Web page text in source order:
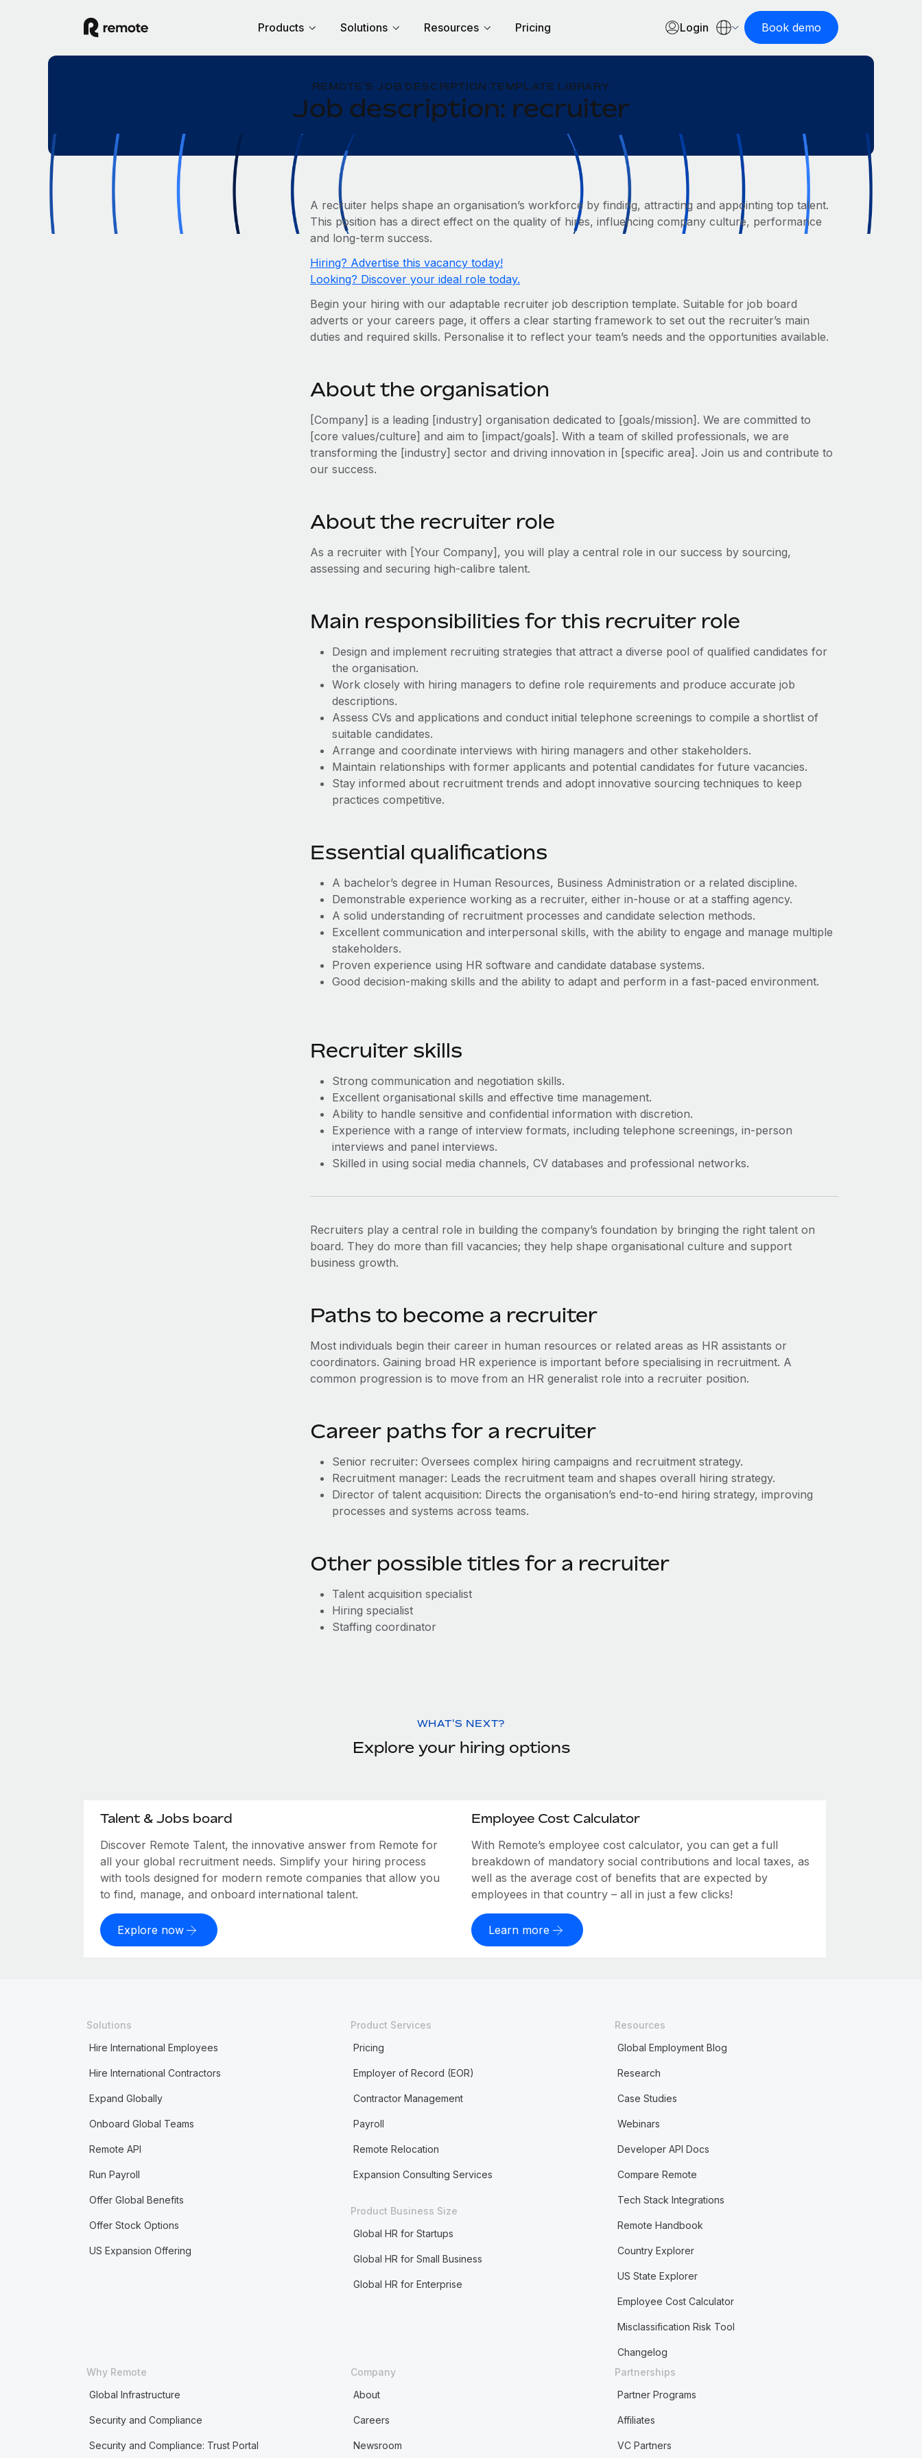
Products Solutions Resources Pricing Login Book demo
REMOTE'S JOB DESCRIPTION TEMPLATE LIBRARY
Job description: recruiter
A recruiter helps shape an organisation’s workforce by finding, attracting and appointing top talent.
This position has a direct effect on the quality of hires, influencing company culture, performance
and long-term success.
Hiring? Advertise this vacancy today!
Looking? Discover your ideal role today.
Begin your hiring with our adaptable recruiter job description template. Suitable for job board
adverts or your careers page, it offers a clear starting framework to set out the recruiter’s main
duties and required skills. Personalise it to reflect your team’s needs and the opportunities available.
About the organisation
[Company] is a leading [industry] organisation dedicated to [goals/mission]. We are committed to
[core values/culture] and aim to [impact/goals]. With a team of skilled professionals, we are
transforming the [industry] sector and driving innovation in [specific area]. Join us and contribute to
our success.
About the recruiter role
As a recruiter with [Your Company], you will play a central role in our success by sourcing,
assessing and securing high-calibre talent.
Main responsibilities for this recruiter role
Design and implement recruiting strategies that attract a diverse pool of qualified candidates for
the organisation.
Work closely with hiring managers to define role requirements and produce accurate job
descriptions.
Assess CVs and applications and conduct initial telephone screenings to compile a shortlist of
suitable candidates.
Arrange and coordinate interviews with hiring managers and other stakeholders.
Maintain relationships with former applicants and potential candidates for future vacancies.
Stay informed about recruitment trends and adopt innovative sourcing techniques to keep
practices competitive.
Essential qualifications
A bachelor’s degree in Human Resources, Business Administration or a related discipline.
Demonstrable experience working as a recruiter, either in-house or at a staffing agency.
A solid understanding of recruitment processes and candidate selection methods.
Excellent communication and interpersonal skills, with the ability to engage and manage multiple
stakeholders.
Proven experience using HR software and candidate database systems.
Good decision-making skills and the ability to adapt and perform in a fast-paced environment.
Recruiter skills
Strong communication and negotiation skills.
Excellent organisational skills and effective time management.
Ability to handle sensitive and confidential information with discretion.
Experience with a range of interview formats, including telephone screenings, in-person
interviews and panel interviews.
Skilled in using social media channels, CV databases and professional networks.
Recruiters play a central role in building the company’s foundation by bringing the right talent on
board. They do more than fill vacancies; they help shape organisational culture and support
business growth.
Paths to become a recruiter
Most individuals begin their career in human resources or related areas as HR assistants or
coordinators. Gaining broad HR experience is important before specialising in recruitment. A
common progression is to move from an HR generalist role into a recruiter position.
Career paths for a recruiter
Senior recruiter: Oversees complex hiring campaigns and recruitment strategy.
Recruitment manager: Leads the recruitment team and shapes overall hiring strategy.
Director of talent acquisition: Directs the organisation’s end-to-end hiring strategy, improving
processes and systems across teams.
Other possible titles for a recruiter
Talent acquisition specialist
Hiring specialist
Staffing coordinator
WHAT'S NEXT?
Explore your hiring options
Talent & Jobs board
Discover Remote Talent, the innovative answer from Remote for
all your global recruitment needs. Simplify your hiring process
with tools designed for modern remote companies that allow you
to find, manage, and onboard international talent.
Explore now
Employee Cost Calculator
With Remote’s employee cost calculator, you can get a full
breakdown of mandatory social contributions and local taxes, as
well as the average cost of benefits that are expected by
employees in that country – all in just a few clicks!
Learn more
Solutions
Hire International Employees
Hire International Contractors
Expand Globally
Onboard Global Teams
Remote API
Run Payroll
Offer Global Benefits
Offer Stock Options
US Expansion Offering
Product Services
Pricing
Employer of Record (EOR)
Contractor Management
Payroll
Remote Relocation
Expansion Consulting Services
Product Business Size
Global HR for Startups
Global HR for Small Business
Global HR for Enterprise
Resources
Global Employment Blog
Research
Case Studies
Webinars
Developer API Docs
Compare Remote
Tech Stack Integrations
Remote Handbook
Country Explorer
US State Explorer
Employee Cost Calculator
Misclassification Risk Tool
Changelog
Why Remote
Global Infrastructure
Security and Compliance
Security and Compliance: Trust Portal
Company
About
Careers
Newsroom
Partnerships
Partner Programs
Affiliates
VC Partners